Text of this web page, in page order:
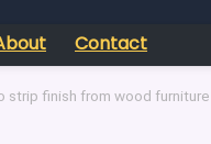
Contact
strip finish from wood furniture